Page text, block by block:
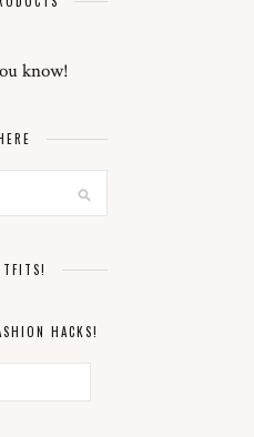
know!
HACKS!